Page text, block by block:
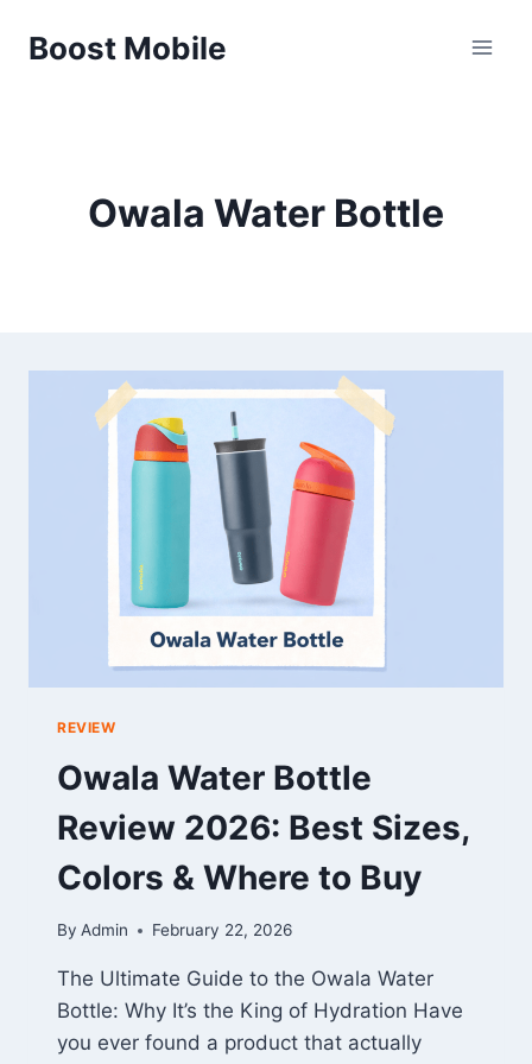
Boost Mobile
Owala Water Bottle
REVIEW
Owala Water Bottle
Review 2026: Best Sizes,
Colors & Where to Buy
By Admin February 22, 2026
The Ultimate Guide to the Owala Water
Bottle: Why It’s the King of Hydration Have
you ever found a product that actually